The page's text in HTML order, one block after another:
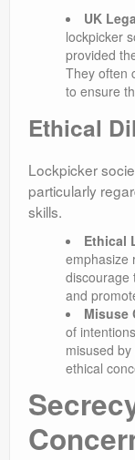
UK
lockpicker
provided
They often
to ensure
Ethical
Lockpicker
particularly
skills.
Ethical
emphasize
discourage
and
Misuse
of
misused
ethical